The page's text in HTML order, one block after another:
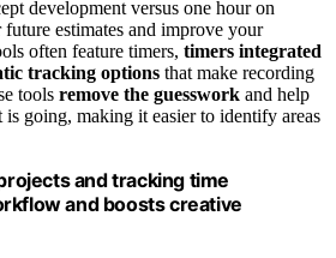
development versus one hour on
estimates and improve your
often feature timers, timers integrated
tracking options that make recording
tools remove the guesswork and help
going, making it easier to identify areas
and tracking time
and boosts creative